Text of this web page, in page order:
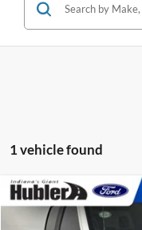
1 vehicle found
2023Ford F-150XL
Compare Vehicle